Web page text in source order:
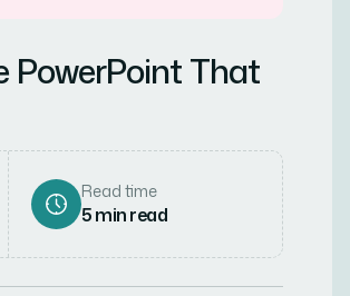
PowerPoint That
Read time
5min read